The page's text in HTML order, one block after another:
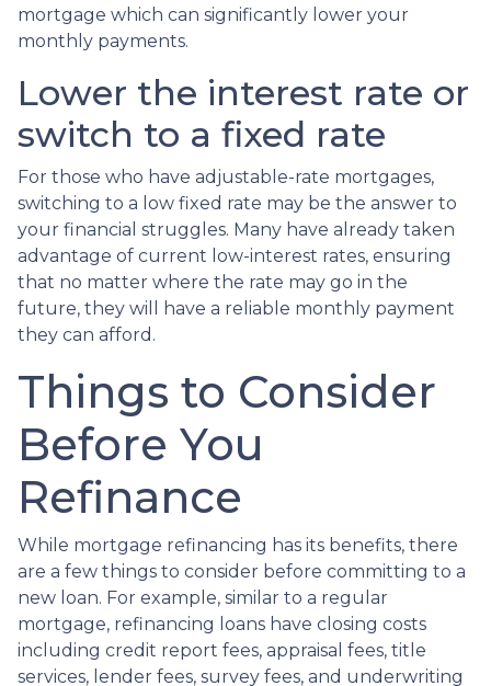
mortgage which can significantly lower your
monthly payments.
Lower the interest rate or
switch to a fixed rate
For those who have adjustable-rate mortgages,
switching to a low fixed rate may be the answer to
your financial struggles. Many have already taken
advantage of current low-interest rates, ensuring
that no matter where the rate may go in the
future, they will have a reliable monthly payment
they can afford.
Things to Consider
Before You
Refinance
While mortgage refinancing has its benefits, there
are a few things to consider before committing to a
new loan. For example, similar to a regular
mortgage, refinancing loans have closing costs
including credit report fees, appraisal fees, title
services, lender fees, survey fees, and underwriting